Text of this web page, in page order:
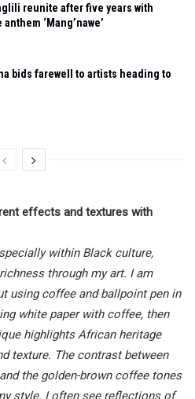
reunite after five years with
‘Mang’nawe’
bids farewell to artists heading to
effects and textures with
within Black culture,
through my art. I am
using coffee and ballpoint pen in
white paper with coffee, then
highlights African heritage
texture. The contrast between
the golden-brown coffee tones
style. I often see reflections of